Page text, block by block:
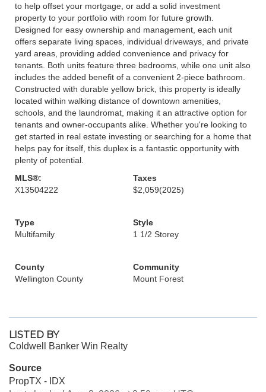
to help offset your mortgage, or add a solid investment
property to your portfolio with room for future growth.
Designed for easy ownership and management, each unit
offers separate living spaces, individual driveways, and private
yard areas, providing added convenience and privacy for
tenants. Both units feature three bedrooms, while one unit also
includes the added benefit of a convenient 2-piece bathroom.
Constructed with durable yellow brick, this property is ideally
located within walking distance of downtown amenities,
schools, and the laundromat, making it an attractive option for
tenants and owner-occupants alike. Whether you're looking to
get started in real estate investing or searching for a home that
helps pay for itself, this duplex is a fantastic opportunity with
plenty of potential.
MLS®:
X13504222
Taxes
$2,059(2025)
Type
Multifamily
Style
1 1/2 Storey
County
Wellington County
Community
Mount Forest
LISTED BY
Coldwell Banker Win Realty
Source
PropTX - IDX